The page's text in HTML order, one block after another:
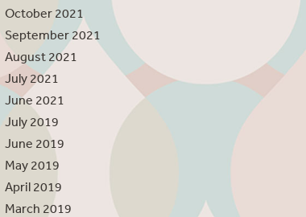
October 2021
September 2021
August 2021
July 2021
June 2021
July 2019
June 2019
May 2019
April 2019
March 2019